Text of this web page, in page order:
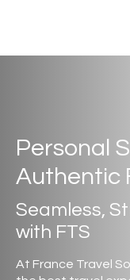
Personal
Authentic
Seamless,
with FTS
At France Travel